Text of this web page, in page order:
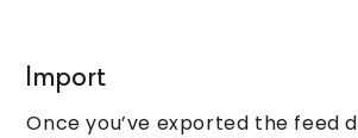
Import
Once you’ve exported the feed